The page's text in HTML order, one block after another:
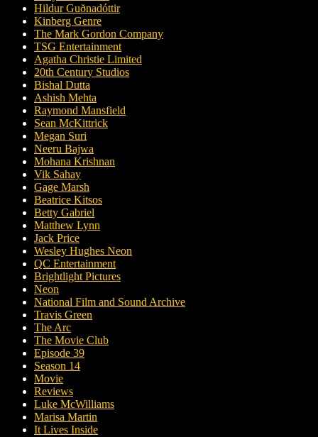
Hildur Guðnadóttir
Kinberg Genre
The Mark Gordon Company
TSG Entertainment
Agatha Christie Limited
20th Century Studios
Bishal Dutta
Ashish Mehta
Raymond Mansfield
Sean McKittrick
Megan Suri
Neeru Bajwa
Mohana Krishnan
Vik Sahay
Gage Marsh
Beatrice Kitsos
Betty Gabriel
Matthew Lynn
Jack Price
Wesley Hughes Neon
QC Entertainment
Brightlight Pictures
Neon
National Film and Sound Archive
Travis Green
The Arc
The Movie Club
Episode 39
Season 14
Movie
Reviews
Luke McWilliams
Marisa Martin
It Lives Inside